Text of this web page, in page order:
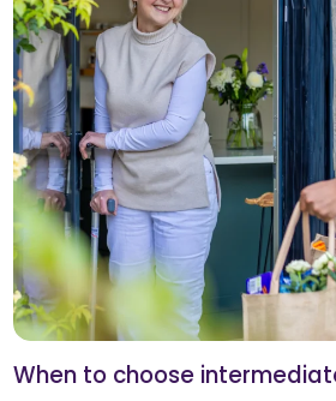
When to choose